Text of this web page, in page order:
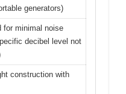
generators)
for minimal noise
decibel level not
construction with